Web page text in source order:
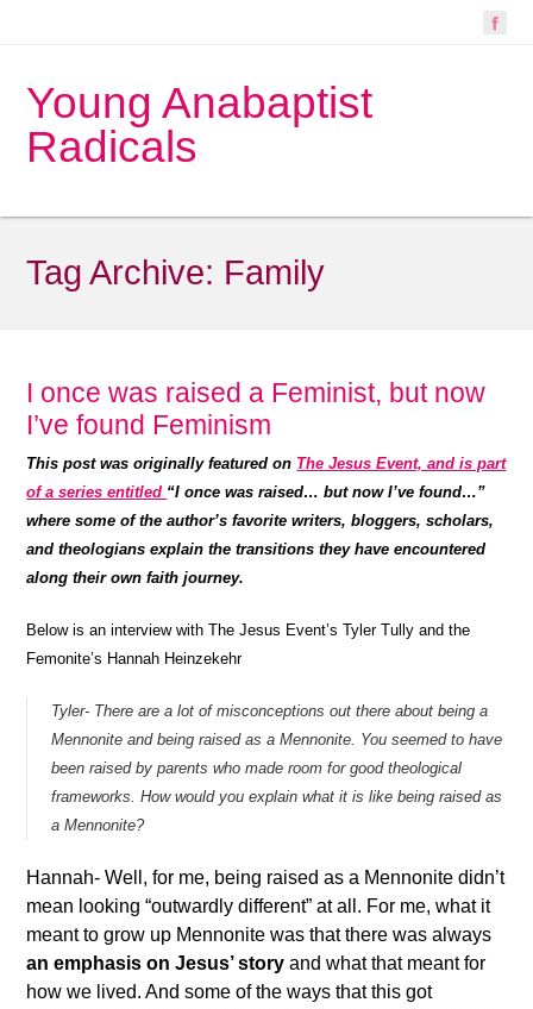
Young Anabaptist
Radicals
Tag Archive: Family
I once was raised a Feminist, but now
I’ve found Feminism
This post was originally featured on The Jesus Event, and is part
of a series entitled “I once was raised… but now I’ve found…”
where some of the author’s favorite writers, bloggers, scholars,
and theologians explain the transitions they have encountered
along their own faith journey.
Below is an interview with The Jesus Event’s Tyler Tully and the
Femonite’s Hannah Heinzekehr
Tyler- There are a lot of misconceptions out there about being a
Mennonite and being raised as a Mennonite. You seemed to have
been raised by parents who made room for good theological
frameworks. How would you explain what it is like being raised as
a Mennonite?
Hannah- Well, for me, being raised as a Mennonite didn’t
mean looking “outwardly different” at all. For me, what it
meant to grow up Mennonite was that there was always
an emphasis on Jesus’ story and what that meant for
how we lived. And some of the ways that this got